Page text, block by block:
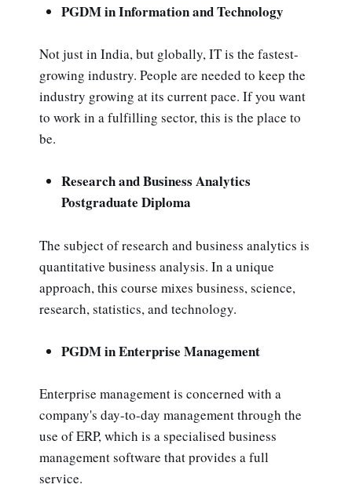
PGDM in Information and Technology
Not just in India, but globally, IT is the fastest-
growing industry. People are needed to keep the
industry growing at its current pace. If you want
to work in a fulfilling sector, this is the place to
be.
Research and Business Analytics
Postgraduate Diploma
The subject of research and business analytics is
quantitative business analysis. In a unique
approach, this course mixes business, science,
research, statistics, and technology.
PGDM in Enterprise Management
Enterprise management is concerned with a
company's day-to-day management through the
use of ERP, which is a specialised business
management software that provides a full
service.